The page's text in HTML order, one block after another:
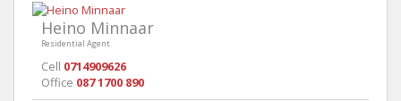
Heino Minnaar
Residential Agent
Cell 0714909626
Office 087 1700 890